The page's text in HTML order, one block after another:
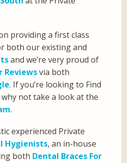
providing a first class
both our existing and
and we’re very proud of
Reviewsvia both
. If you’re looking to Find
not take a look at the
.
experienced Private
Hygienists, an in-house
both Dental Braces For